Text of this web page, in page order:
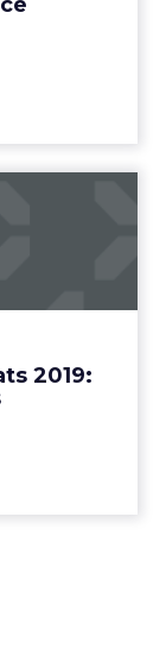
2019:
73% of ...